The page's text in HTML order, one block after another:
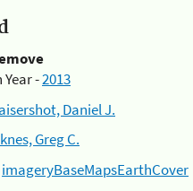
-2013
Daniel J.
Greg C.
imageryBaseMapsEarthCover